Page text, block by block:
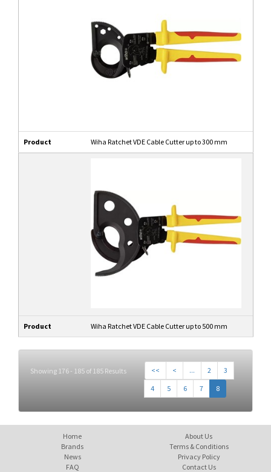
Product Wiha Ratchet VDE Cable Cutter up to 300 mm
Product Wiha Ratchet VDE Cable Cutter up to 500 mm
Showing 176 - 185 of 185 Results << < ... 2
3
4
5 6 7 8
Home
Brands
News
FAQ
About Us
Terms & Conditions
Privacy Policy
Contact Us